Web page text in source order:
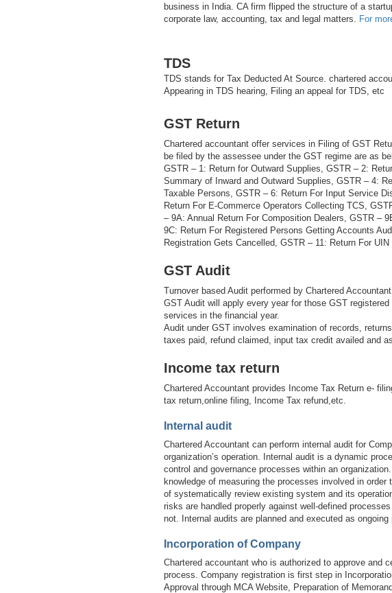
business in India. CA firm flipped the structure of a
corporate law, accounting, tax and legal matters.
For
TDS
TDS stands for Tax Deducted At Source. chartered
Appearing in TDS hearing, Filing an appeal for TDS, etc
GST Return
Chartered accountant offer services in Filing of GST
be filed by the assessee under the GST regime are as
GSTR – 1: Return for Outward Supplies, GSTR – 2:
Summary of Inward and Outward Supplies, GSTR – 4:
Taxable Persons, GSTR – 6: Return For Input Service
Return For E-Commerce Operators Collecting TCS,
– 9A: Annual Return For Composition Dealers, GSTR –
9C: Return For Registered Persons Getting Accounts
Registration Gets Cancelled, GSTR – 11: Return For
GST Audit
Turnover based Audit performed by Chartered
GST Audit will apply every year for those GST
services in the financial year.
Audit under GST involves examination of records,
taxes paid, refund claimed, input tax credit availed and
Income tax return
Chartered Accountant provides Income Tax Return e-
tax return,online filing, Income Tax refund,etc.
Internal audit
Chartered Accountant can perform internal audit for
organization’s operation. Internal audit is a dynamic
control and governance processes within an
knowledge of measuring the processes involved in
of systematically review existing system and its
risks are handled properly against well-defined
not. Internal audits are planned and executed as
Incorporation of Company
Chartered accountant who is authorized to approve and
process. Company registration is first step in
Approval through MCA Website, Preparation of